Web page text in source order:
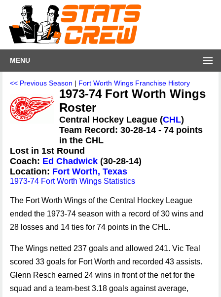
MENU
<< Previous Season | Fort Worth Wings Franchise History
1973-74 Fort Worth Wings
Roster
Central Hockey League (CHL)
Team Record: 30-28-14 - 74 points
in the CHL
Lost in 1st Round
Coach: Ed Chadwick (30-28-14)
Location: Fort Worth, Texas
1973-74 Fort Worth Wings Statistics
The Fort Worth Wings of the Central Hockey League
ended the 1973-74 season with a record of 30 wins and
28 losses and 14 ties for 74 points in the CHL.
The Wings netted 237 goals and allowed 241. Vic Teal
scored 33 goals for Fort Worth and recorded 43 assists.
Glenn Resch earned 24 wins in front of the net for the
squad and a team-best 3.18 goals against average,